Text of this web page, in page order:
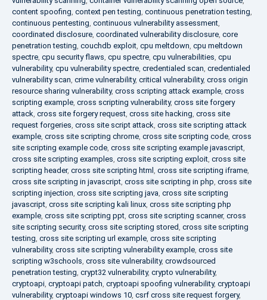
content spoofing, context pen testing, continuous penetration testing,
continuous pentesting, continuous vulnerability assessment,
coordinated disclosure, coordinated vulnerability disclosure, core
penetration testing, couchdb exploit, cpu meltdown, cpu meltdown
spectre, cpu security flaws, cpu spectre, cpu vulnerabilities, cpu
vulnerability, cpu vulnerability spectre, credentialed scan, credentialed
vulnerability scan, crime vulnerability, critical vulnerability, cross origin
resource sharing vulnerability, cross scripting attack example, cross
scripting example, cross scripting vulnerability, cross site forgery
attack, cross site forgery request, cross site hacking, cross site
request forgeries, cross site script attack, cross site scripting attack
example, cross site scripting chrome, cross site scripting code, cross
site scripting example code, cross site scripting example javascript,
cross site scripting examples, cross site scripting exploit, cross site
scripting header, cross site scripting html , cross site scripting iframe,
cross site scripting in javascript, cross site scripting in php, cross site
scripting injection, cross site scripting java, cross site scripting
javascript, cross site scripting kali linux, cross site scripting php
example, cross site scripting ppt, cross site scripting scanner, cross
site scripting security, cross site scripting stored, cross site scripting
testing, cross site scripting url example, cross site scripting
vulnerability, cross site scripting vulnerability example, cross site
scripting w3schools, cross site vulnerability, crowdsourced
penetration testing, crypt32 vulnerability, crypto vulnerability,
cryptoapi, cryptoapi patch, cryptoapi spoofing vulnerability, cryptoapi
vulnerability, cryptoapi windows 10, csrf cross site request forgery,